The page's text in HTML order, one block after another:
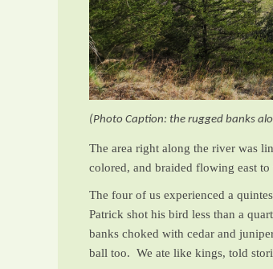
(Photo Caption: the rugged banks
The area right along the river was
colored, and braided flowing east
The four of us experienced a
Patrick shot his bird less than a
banks choked with cedar and
ball too. We ate like kings, told